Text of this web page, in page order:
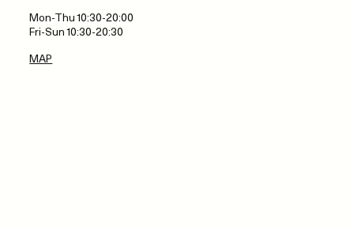
Mon-Thu 10:30-20:00
Fri-Sun 10:30-20:30
MAP